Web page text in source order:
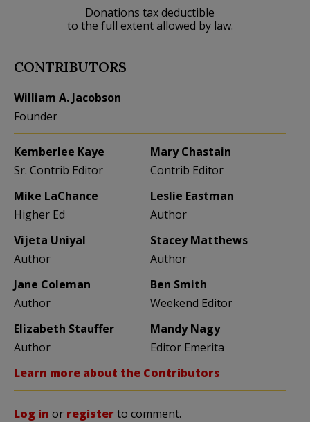
Donations tax deductible
to the full extent allowed by law.
CONTRIBUTORS
William A. Jacobson
Founder
Kemberlee Kaye
Sr. Contrib Editor
Mary Chastain
Contrib Editor
Mike LaChance
Higher Ed
Leslie Eastman
Author
Vijeta Uniyal
Author
Stacey Matthews
Author
Jane Coleman
Author
Ben Smith
Weekend Editor
Elizabeth Stauffer
Author
Mandy Nagy
Editor Emerita
Learn more about the Contributors
Log in or registerto comment.